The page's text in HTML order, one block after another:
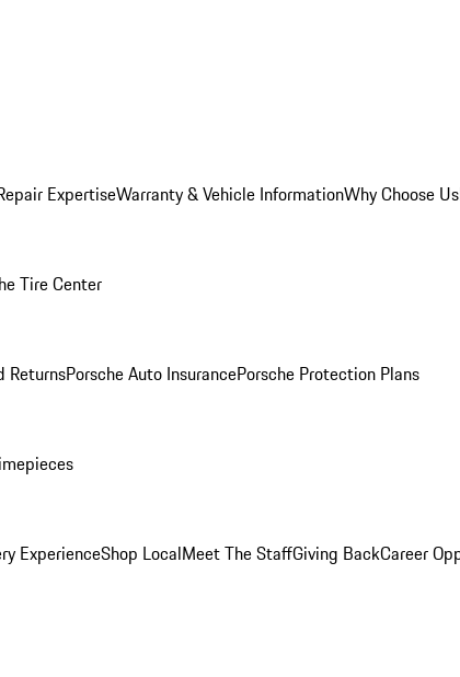
ExpertiseWarranty & Vehicle InformationWhy Choose Us
Tire Center
ReturnsPorsche Auto InsurancePorsche Protection Plans
ExperienceShop LocalMeet The StaffGiving BackCareer